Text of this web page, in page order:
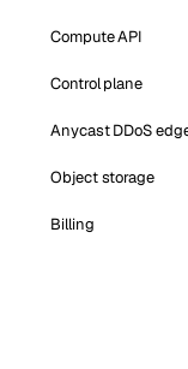
Compute API
Control plane
Anycast DDoS
Object storage
Billing